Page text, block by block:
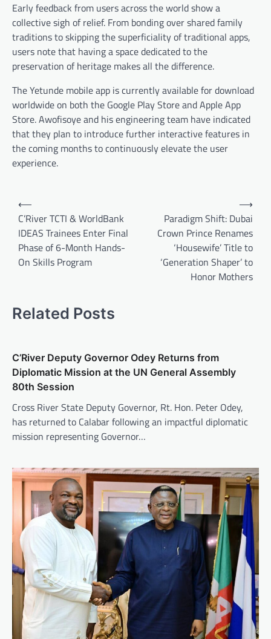
Early feedback from users across the world show a
collective sigh of relief. From bonding over shared family
traditions to skipping the superficiality of traditional apps,
users note that having a space dedicated to the
preservation of heritage makes all the difference.
The Yetunde mobile app is currently available for download
worldwide on both the Google Play Store and Apple App
Store. Awofisoye and his engineering team have indicated
that they plan to introduce further interactive features in
the coming months to continuously elevate the user
experience.
Post
navigation
⟵
C’River TCTI & WorldBank
IDEAS Trainees Enter Final
Phase of 6-Month Hands-
On Skills Program
Paradigm Shift: Dubai
Crown Prince Renames
‘Housewife’ Title to
‘Generation Shaper’ to
Honor Mothers
⟶
Related Posts
C’River Deputy Governor Odey Returns from
Diplomatic Mission at the UN General Assembly
80th Session
Cross River State Deputy Governor, Rt. Hon. Peter Odey,
has returned to Calabar following an impactful diplomatic
mission representing Governor…